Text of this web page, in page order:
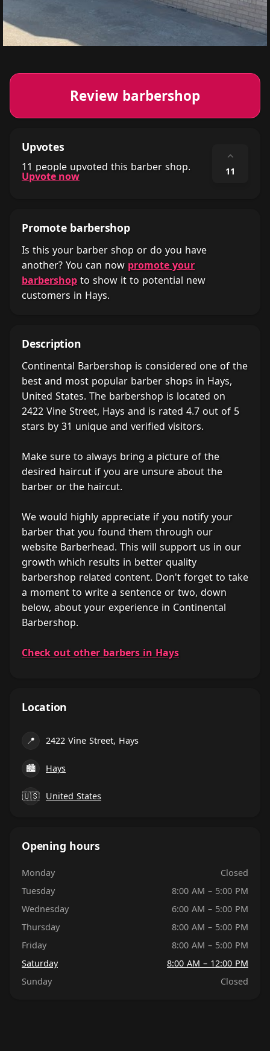
Review barbershop
Upvotes
11 people upvoted this barber shop.
Upvote now
⌃
11
Promote barbershop
Is this your barber shop or do you have
another? You can now promote your
barbershop to show it to potential new
customers in Hays.
Description
Continental Barbershop is considered one of the
best and most popular barber shops in Hays,
United States. The barbershop is located on
2422 Vine Street, Hays and is rated 4.7 out of 5
stars by 31 unique and verified visitors.
Make sure to always bring a picture of the
desired haircut if you are unsure about the
barber or the haircut.
We would highly appreciate if you notify your
barber that you found them through our
website Barberhead. This will support us in our
growth which results in better quality
barbershop related content. Don't forget to take
a moment to write a sentence or two, down
below, about your experience in Continental
Barbershop.
Check out other barbers in Hays
Location
📍 2422 Vine Street, Hays
🏙 Hays
🇺🇸 United States
Opening hours
Monday
Closed
Tuesday
8:00 AM – 5:00 PM
Wednesday
6:00 AM – 5:00 PM
Thursday
8:00 AM – 5:00 PM
Friday
8:00 AM – 5:00 PM
Saturday
8:00 AM – 12:00 PM
Sunday
Closed